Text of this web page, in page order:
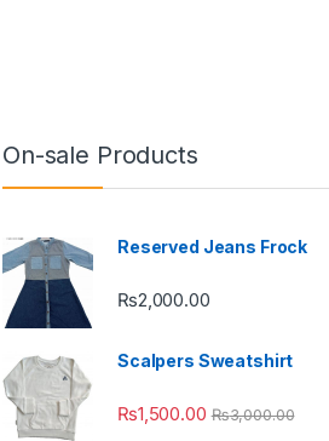
On-sale Products
Reserved Jeans Frock
₨2,000.00
Scalpers Sweatshirt
₨1,500.00 ₨3,000.00